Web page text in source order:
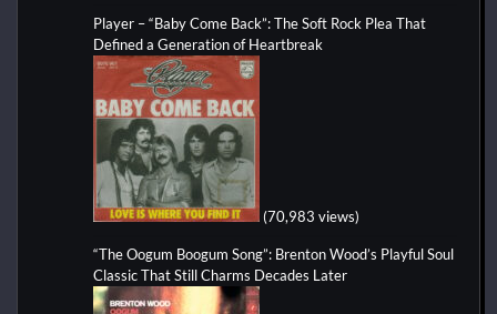
Player – “Baby Come Back”: The Soft Rock Plea That
Defined a Generation of Heartbreak
(70,983 views)
“The Oogum Boogum Song”: Brenton Wood’s Playful Soul
Classic That Still Charms Decades Later